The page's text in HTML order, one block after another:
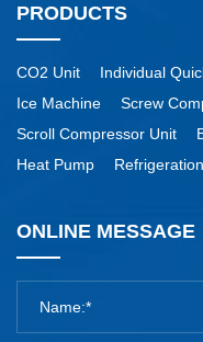
PRODUCTS
CO2 Unit Individual
Ice Machine
Screw
Scroll Compressor Unit
Heat Pump
ONLINE MESSAGE